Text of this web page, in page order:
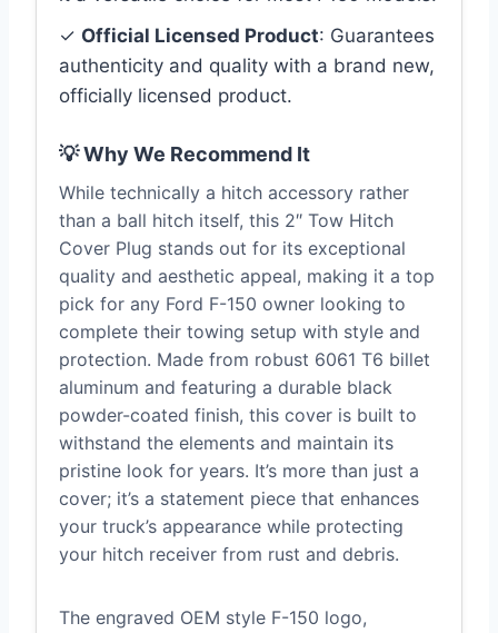
✓ Official Licensed Product: Guarantees
authenticity and quality with a brand new,
officially licensed product.
💡 Why We Recommend It
While technically a hitch accessory rather
than a ball hitch itself, this 2″ Tow Hitch
Cover Plug stands out for its exceptional
quality and aesthetic appeal, making it a top
pick for any Ford F-150 owner looking to
complete their towing setup with style and
protection. Made from robust 6061 T6 billet
aluminum and featuring a durable black
powder-coated finish, this cover is built to
withstand the elements and maintain its
pristine look for years. It’s more than just a
cover; it’s a statement piece that enhances
your truck’s appearance while protecting
your hitch receiver from rust and debris.
The engraved OEM style F-150 logo,